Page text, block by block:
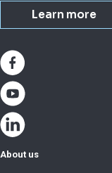
Learn more
About us